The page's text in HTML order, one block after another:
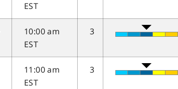
EST
10:00 am
EST
3
11:00 am
EST
3